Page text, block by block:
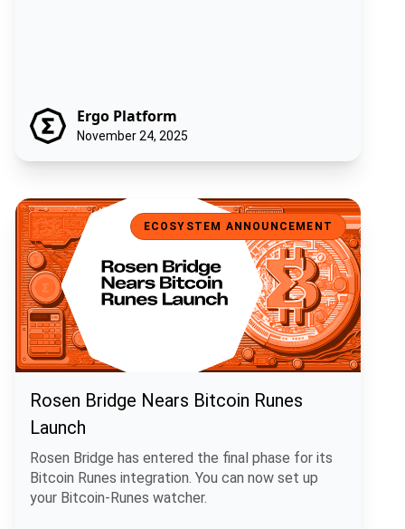
Ergo Platform
November 24, 2025
Rosen Bridge Nears Bitcoin Runes Launch
ECOSYSTEM ANNOUNCEMENT
Rosen Bridge Nears Bitcoin Runes
Launch
Rosen Bridge has entered the final phase for its
Bitcoin Runes integration. You can now set up
your Bitcoin-Runes watcher.